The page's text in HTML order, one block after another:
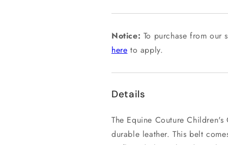
unavailable
Notice: To purchase from our
here to apply.
Details
The Equine Couture
durable leather. This belt